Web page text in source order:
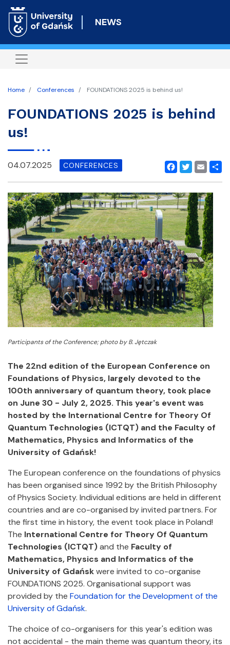
to
content
NEWS
Home Conferences FOUNDATIONS 2025 is behind us!
FOUNDATIONS 2025 is behind
us!
Facebook
Twitter
Email
04.07.2025 CONFERENCES
Participants of the Conference; photo by B. Jętczak
The 22nd edition of the European Conference on
Foundations of Physics, largely devoted to the
100th anniversary of quantum theory, took place
on June 30 - July 2, 2025. This year's event was
hosted by the International Centre for Theory Of
Quantum Technologies (ICTQT) and the Faculty of
Mathematics, Physics and Informatics of the
University of Gdańsk!
The European conference on the foundations of physics
has been organised since 1992 by the British Philosophy
of Physics Society. Individual editions are held in different
countries and are co-organised by invited partners. For
the first time in history, the event took place in Poland!
The International Centre for Theory Of Quantum
Technologies (ICTQT)and the Faculty of
Mathematics, Physics and Informatics of the
University of Gdańskwere invited to co-organise
FOUNDATIONS 2025. Organisational support was
provided by the Foundation for the Development of the
University of Gdańsk.
The choice of co-organisers for this year's edition was
not accidental - the main theme was quantum theory, its